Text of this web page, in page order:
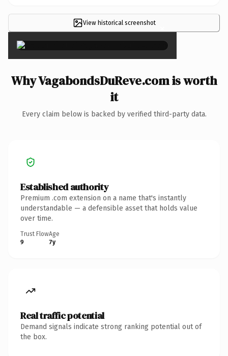
View historical screenshot ×
Why VagabondsDuReve.com is worth
it
Every claim below is backed by verified third-party data.
Established authority
Premium .com extension on a name that's instantly
understandable — a defensible asset that holds value
over time.
Trust Flow
9
Age
7y
Real traffic potential
Demand signals indicate strong ranking potential out of
the box.